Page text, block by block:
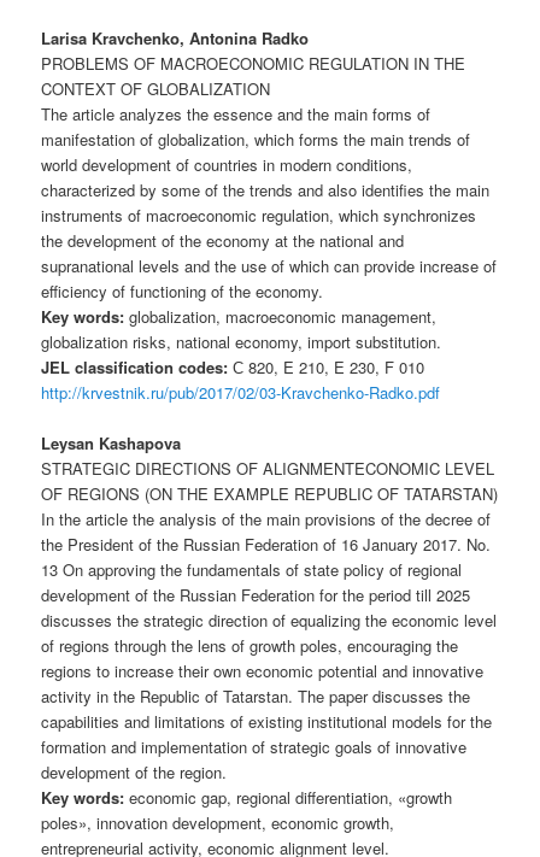
Larisa Kravchenko, Antonina Radko
PROBLEMS OF MACROECONOMIC REGULATION IN THE
CONTEXT OF GLOBALIZATION
The article analyzes the essence and the main forms of
manifestation of globalization, which forms the main trends of
world development of countries in modern conditions,
characterized by some of the trends and also identifies the main
instruments of macroeconomic regulation, which synchronizes
the development of the economy at the national and
supranational levels and the use of which can provide increase of
efficiency of functioning of the economy.
Key words: globalization, macroeconomic management,
globalization risks, national economy, import substitution.
JEL classification codes: С 820, E 210, E 230, F 010
http://krvestnik.ru/pub/2017/02/03-Kravchenko-Radko.pdf
Leysan Kashapova
STRATEGIC DIRECTIONS OF ALIGNMENTECONOMIC LEVEL
OF REGIONS (ON THE EXAMPLE REPUBLIC OF TATARSTAN)
In the article the analysis of the main provisions of the decree of
the President of the Russian Federation of 16 January 2017. No.
13 On approving the fundamentals of state policy of regional
development of the Russian Federation for the period till 2025
discusses the strategic direction of equalizing the economic level
of regions through the lens of growth poles, encouraging the
regions to increase their own economic potential and innovative
activity in the Republic of Tatarstan. The paper discusses the
capabilities and limitations of existing institutional models for the
formation and implementation of strategic goals of innovative
development of the region.
Key words: economic gap, regional differentiation, «growth
poles», innovation development, economic growth,
entrepreneurial activity, economic alignment level.